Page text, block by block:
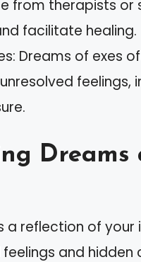
from therapists
facilitate healing.
Dreams of exes
a reflection of
and